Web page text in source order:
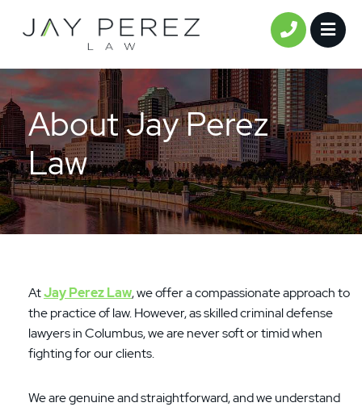
CALL
About Jay Perez
Law
AtJay Perez Law, we offer a compassionate approach to
the practice of law. However, as skilled criminal defense
lawyers in Columbus, we are never soft or timid when
fighting for our clients.
We are genuine and straightforward, and we understand
(Required)
Phone(Required)
Comments (Required)